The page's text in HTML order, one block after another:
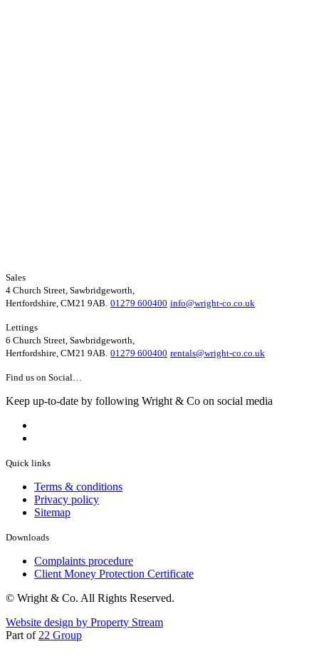
Sales
4 Church Street, Sawbridgeworth,
Hertfordshire, CM21 9AB. 01279 600400 info@wright-co.co.uk
Lettings
6 Church Street, Sawbridgeworth,
Hertfordshire, CM21 9AB. 01279 600400 rentals@wright-co.co.uk
Find us on Social…
Keep up-to-date by following Wright & Co on social media
Quick links
Terms & conditions
Privacy policy
Sitemap
Downloads
Complaints procedure
Client Money Protection Certificate
© Wright & Co. All Rights Reserved.
Website design by Property Stream
Part of 22 Group